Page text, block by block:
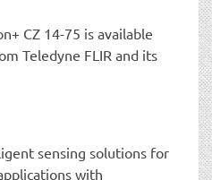
CZ 14-75 is available
Teledyne FLIR and its
sensing solutions for
with